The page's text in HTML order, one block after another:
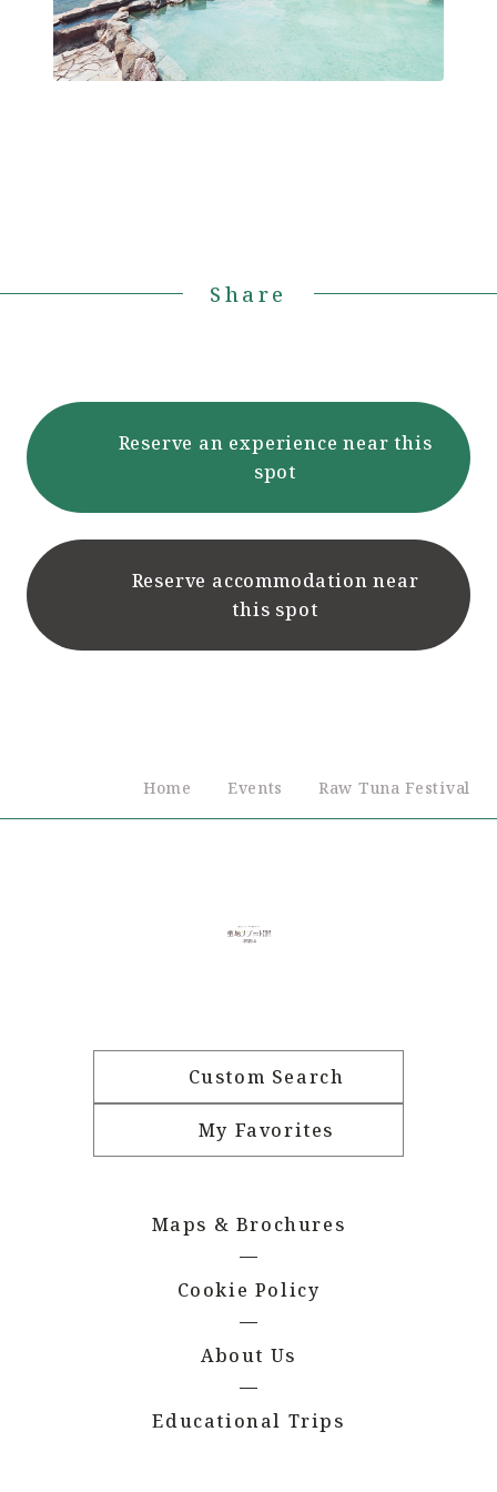
Home Events Raw Tuna Festival
Share
Reserve an experience near this
spot
Reserve accommodation near
this spot
Custom Search
My Favorites
Maps & Brochures
Cookie Policy
About Us
Educational Trips